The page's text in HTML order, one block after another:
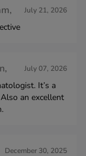
July 21, 2026
July 07, 2026
It’s a
an excellent
December 30, 2025